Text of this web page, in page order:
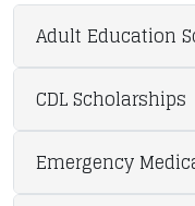
Adult Education
CDL Scholarships
Emergency